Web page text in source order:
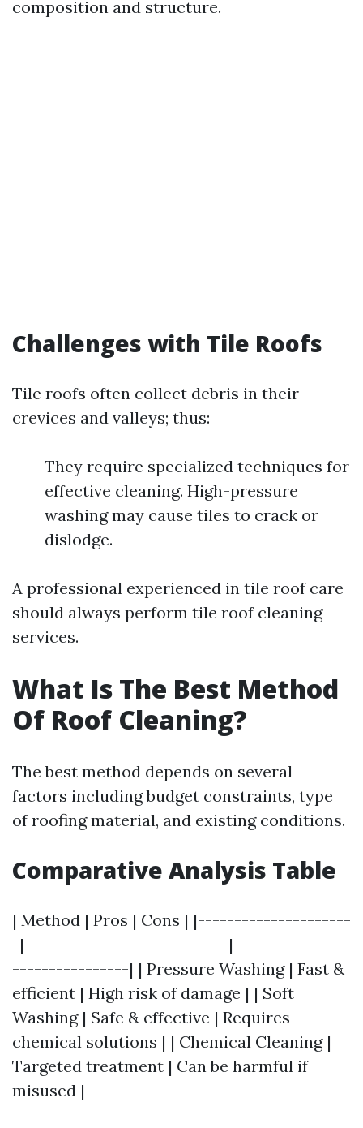
composition and structure.
Challenges with Tile Roofs
Tile roofs often collect debris in their
crevices and valleys; thus:
They require specialized techniques for
effective cleaning. High-pressure
washing may cause tiles to crack or
dislodge.
A professional experienced in tile roof care
should always perform tile roof cleaning
services.
What Is The Best Method
Of Roof Cleaning?
The best method depends on several
factors including budget constraints, type
of roofing material, and existing conditions.
Comparative Analysis Table
| Method | Pros | Cons | |---------------------
-|----------------------------|----------------
----------------| | Pressure Washing | Fast &
efficient | High risk of damage | | Soft
Washing | Safe & effective | Requires
chemical solutions | | Chemical Cleaning |
Targeted treatment | Can be harmful if
misused |